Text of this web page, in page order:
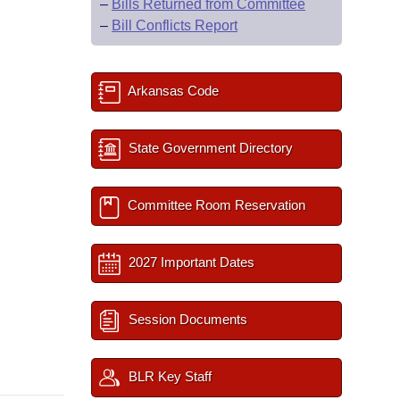
– Bills Returned from Committee
– Bill Conflicts Report
Arkansas Code
State Government Directory
Committee Room Reservation
2027 Important Dates
Session Documents
BLR Key Staff